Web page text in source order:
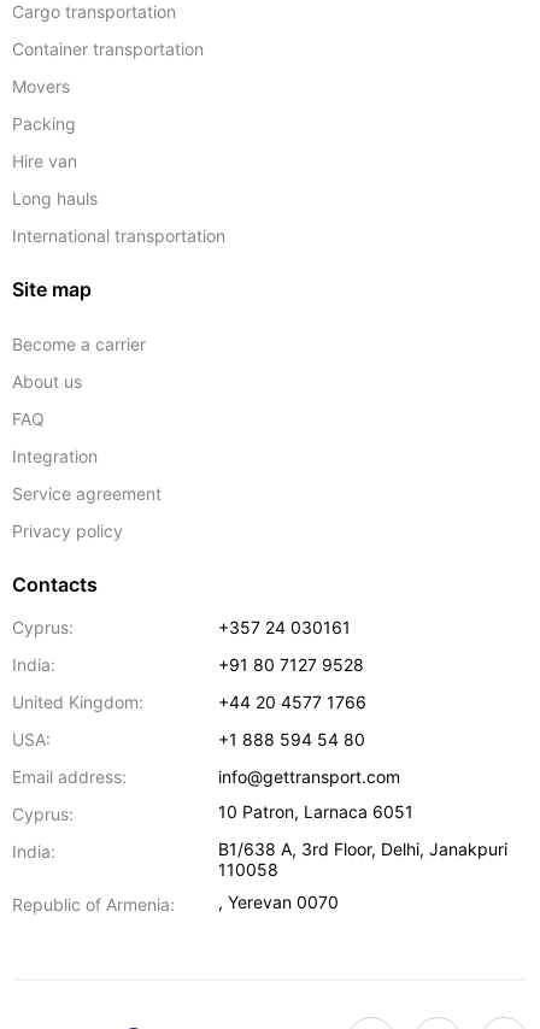
Cargo transportation
Container transportation
Movers
Packing
Hire van
Long hauls
International transportation
Site map
Become a carrier
About us
FAQ
Integration
Service agreement
Privacy policy
Contacts
Cyprus:
+357 24 030161
India:
+91 80 7127 9528
United Kingdom:
+44 20 4577 1766
USA:
+1 888 594 54 80
Email address:
info@gettransport.com
Cyprus:
10 Patron, Larnaca 6051
India:
B1/638 A, 3rd Floor, Delhi,Janakpuri
110058
Republic of Armenia:
,Yerevan 0070